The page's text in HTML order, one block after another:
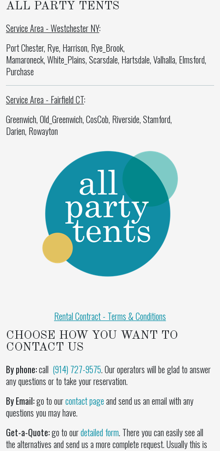
ALL PARTY TENTS
Service Area - Westchester NY:
Port Chester, Rye, Harrison, Rye_Brook,
Mamaroneck, White_Plains, Scarsdale, Hartsdale, Valhalla, Elmsford,
Purchase
Service Area - Fairfield CT:
Greenwich, Old_Greenwich, CosCob, Riverside, Stamford,
Darien, Rowayton
Rental Contract - Terms & Conditions
CHOOSE HOW YOU WANT TO
CONTACT US
By phone:call (914) 727-9575. Our operators will be glad to answer
any questions or to take your reservation.
By Email:go to ourcontact pageand send us an email with any
questions you may have.
Get-a-Quote:go to ourdetailed form. There you can easily see all
the alternatives and send us a more complete request. Usually this is